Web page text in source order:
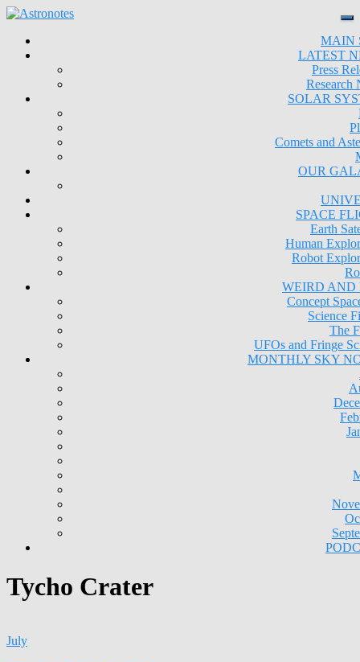
MAIN
LATEST
Press
Research
SOLAR
Comets and
OUR
SPACE
Earth
Human
Robot
WEIRD AND
Concept
Science
The
UFOs and Fringe
MONTHLY SKY
Tycho Crater
July